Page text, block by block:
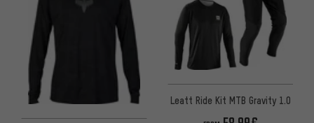
Leatt Ride Kit MTB Gravity 1.0